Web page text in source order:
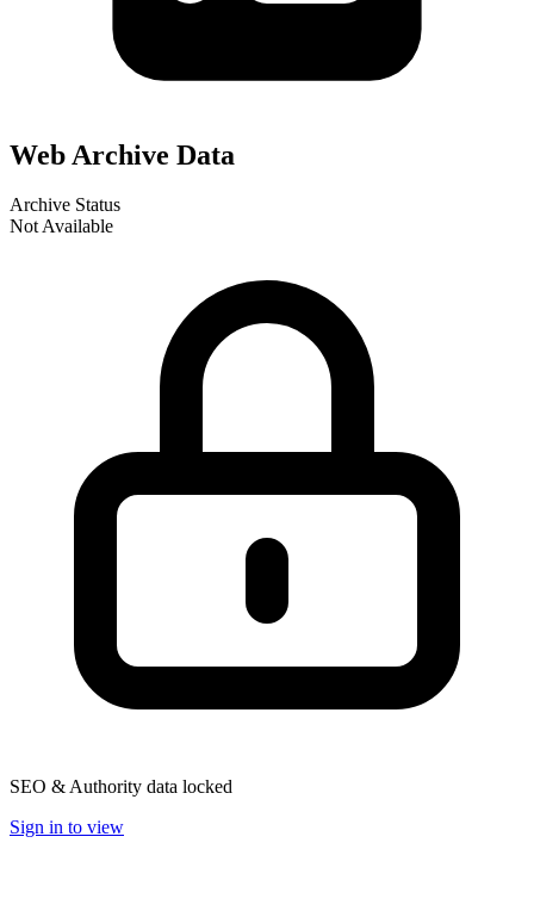
Web Archive Data
Archive Status
Not Available
SEO & Authority data locked
Sign in to view